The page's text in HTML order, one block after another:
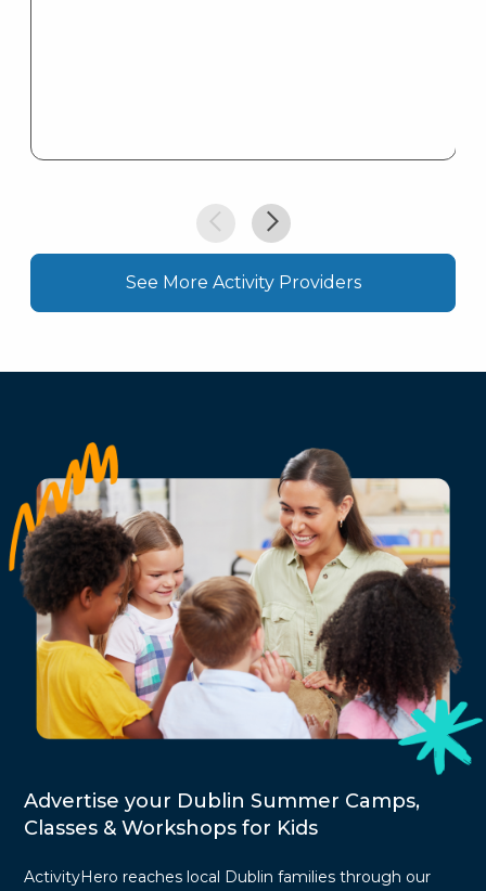
See More Activity Providers
Advertise your Dublin Summer Camps,
Classes & Workshops for Kids
ActivityHero reaches local Dublin families through our